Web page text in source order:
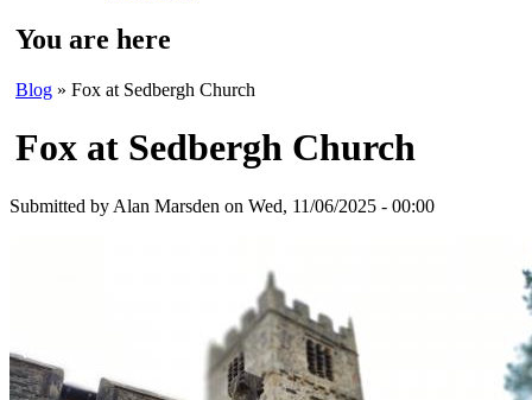
You are here
Blog » Fox at Sedbergh Church
Fox at Sedbergh Church
Submitted by Alan Marsden on Wed, 11/06/2025 - 00:00